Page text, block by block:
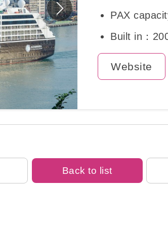
PAX
Built in：
Website
Back to list